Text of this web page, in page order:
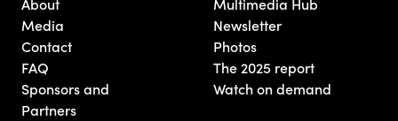
About
Media
Contact
FAQ
Sponsors and
Partners
Multimedia Hub
Newsletter
Photos
The 2025 report
Watch on demand